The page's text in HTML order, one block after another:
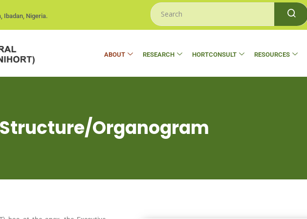
Ibadan, Nigeria.
ABOUT RESEARCH HORTCONSULT RESOURCES
Organogram